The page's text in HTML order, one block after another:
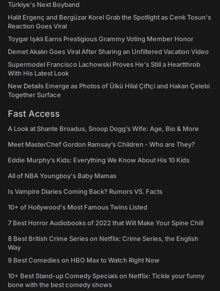
Türkiye's Next Boyband
Halit Ergenç and Bergüzar Korel Grab the Spotlight as Cenk Tosun's
Reaction Goes Viral
Toygar Işıklı Earns Prestigious Grammy Voting Member Honor
Demet Akalın Goes Viral After Sharing an Unfiltered Vacation Video
Supermodel Francisco Lachowski Proves He's Still a Heartthrob
With His Latest Look
New Details Emerge as Photos of Ülkü Hilal Çiftçi and Hakan Çelebi
Together Surface
Fast Access
A Look at Shante Broadus, Snoop Dogg’s Wife: Age, Bio & More
Meet MasterChef Gordon Ramsay’s Children - Who are They?
Eddie Murphy’s Kids: Everything We Know About His 10 Kids
All of NBA Youngboy's Baby Mamas
Is Vampire Diaries Coming Back? Rumors VS. Facts
10+ of Hollywood's Most Famous Twins Listed
7 Best Horror Audiobooks of 2022 that Will Make Your Spine Chill
8 Best British Crime Series on Netflix: Crime Series, the English
Way
9 Best Comedies on HBO Max to Watch Right Now
10+ Best Stand-up Comedy Specials on Netflix: Tickle your funny
bone with the best comedy shows